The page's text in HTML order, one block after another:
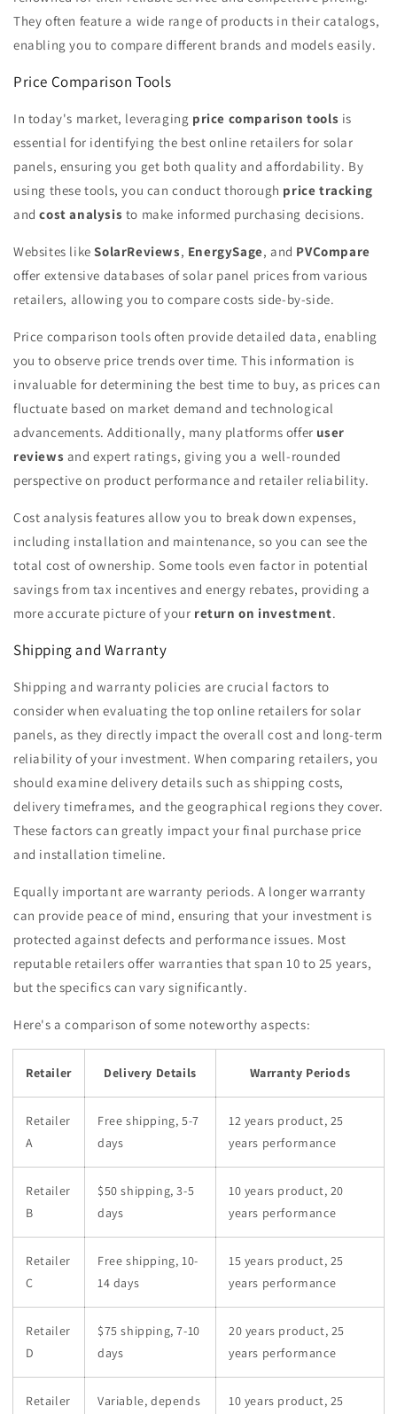
They often feature a wide range of products in their catalogs,
enabling you to compare different brands and models easily.
Price Comparison Tools
In today's market, leveraging price comparison tools is
essential for identifying the best online retailers for solar
panels, ensuring you get both quality and affordability. By
using these tools, you can conduct thorough price tracking
andcost analysis to make informed purchasing decisions.
Websites likeSolarReviews, EnergySage, and PVCompare
offer extensive databases of solar panel prices from various
retailers, allowing you to compare costs side-by-side.
Price comparison tools often provide detailed data, enabling
you to observe price trends over time. This information is
invaluable for determining the best time to buy, as prices can
fluctuate based on market demand and technological
advancements. Additionally, many platforms offer user
reviews and expert ratings, giving you a well-rounded
perspective on product performance and retailer reliability.
Cost analysis features allow you to break down expenses,
including installation and maintenance, so you can see the
total cost of ownership. Some tools even factor in potential
savings from tax incentives and energy rebates, providing a
more accurate picture of your return on investment.
Shipping and Warranty
Shipping and warranty policies are crucial factors to
consider when evaluating the top online retailers for solar
panels, as they directly impact the overall cost and long-term
reliability of your investment. When comparing retailers, you
should examine delivery details such as shipping costs,
delivery timeframes, and the geographical regions they cover.
These factors can greatly impact your final purchase price
and installation timeline.
Equally important are warranty periods. A longer warranty
can provide peace of mind, ensuring that your investment is
protected against defects and performance issues. Most
reputable retailers offer warranties that span 10 to 25 years,
but the specifics can vary significantly.
Here's a comparison of some noteworthy aspects:
Retailer Delivery Details Warranty Periods
Retailer
A
Free shipping, 5-7
days
12 years product, 25
years performance
Retailer
B
$50 shipping, 3-5
days
10 years product, 20
years performance
Retailer
C
Free shipping, 10-
14 days
15 years product, 25
years performance
Retailer
D
$75 shipping, 7-10
days
20 years product, 25
years performance
Retailer
Variable, depends
10 years product, 25